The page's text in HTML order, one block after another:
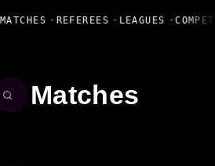
MATCHES • REFEREES • LEAGUES •
Matches